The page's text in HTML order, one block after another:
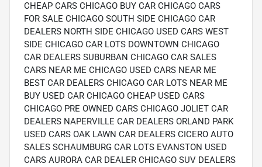
CHEAP CARS CHICAGO BUY CAR CHICAGO CARS
FOR SALE CHICAGO SOUTH SIDE CHICAGO CAR
DEALERS NORTH SIDE CHICAGO USED CARS WEST
SIDE CHICAGO CAR LOTS DOWNTOWN CHICAGO
CAR DEALERS SUBURBAN CHICAGO CAR SALES
CARS NEAR ME CHICAGO USED CARS NEAR ME
BEST CAR DEALERS CHICAGO CAR LOTS NEAR ME
BUY USED CAR CHICAGO CHEAP USED CARS
CHICAGO PRE OWNED CARS CHICAGO JOLIET CAR
DEALERS NAPERVILLE CAR DEALERS ORLAND PARK
USED CARS OAK LAWN CAR DEALERS CICERO AUTO
SALES SCHAUMBURG CAR LOTS EVANSTON USED
CARS AURORA CAR DEALER CHICAGO SUV DEALERS